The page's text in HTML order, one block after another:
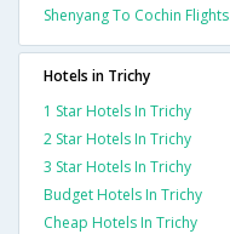
Shenyang To Cochin Flights
Hotels in Trichy
1 Star Hotels In Trichy
2 Star Hotels In Trichy
3 Star Hotels In Trichy
Budget Hotels In Trichy
Cheap Hotels In Trichy